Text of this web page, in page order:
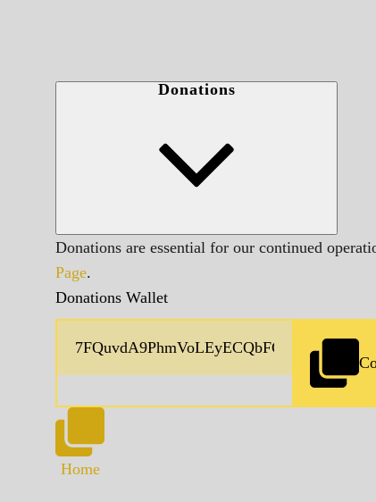
Donations
Donations are essential for our continued
Page.
Donations Wallet
Home